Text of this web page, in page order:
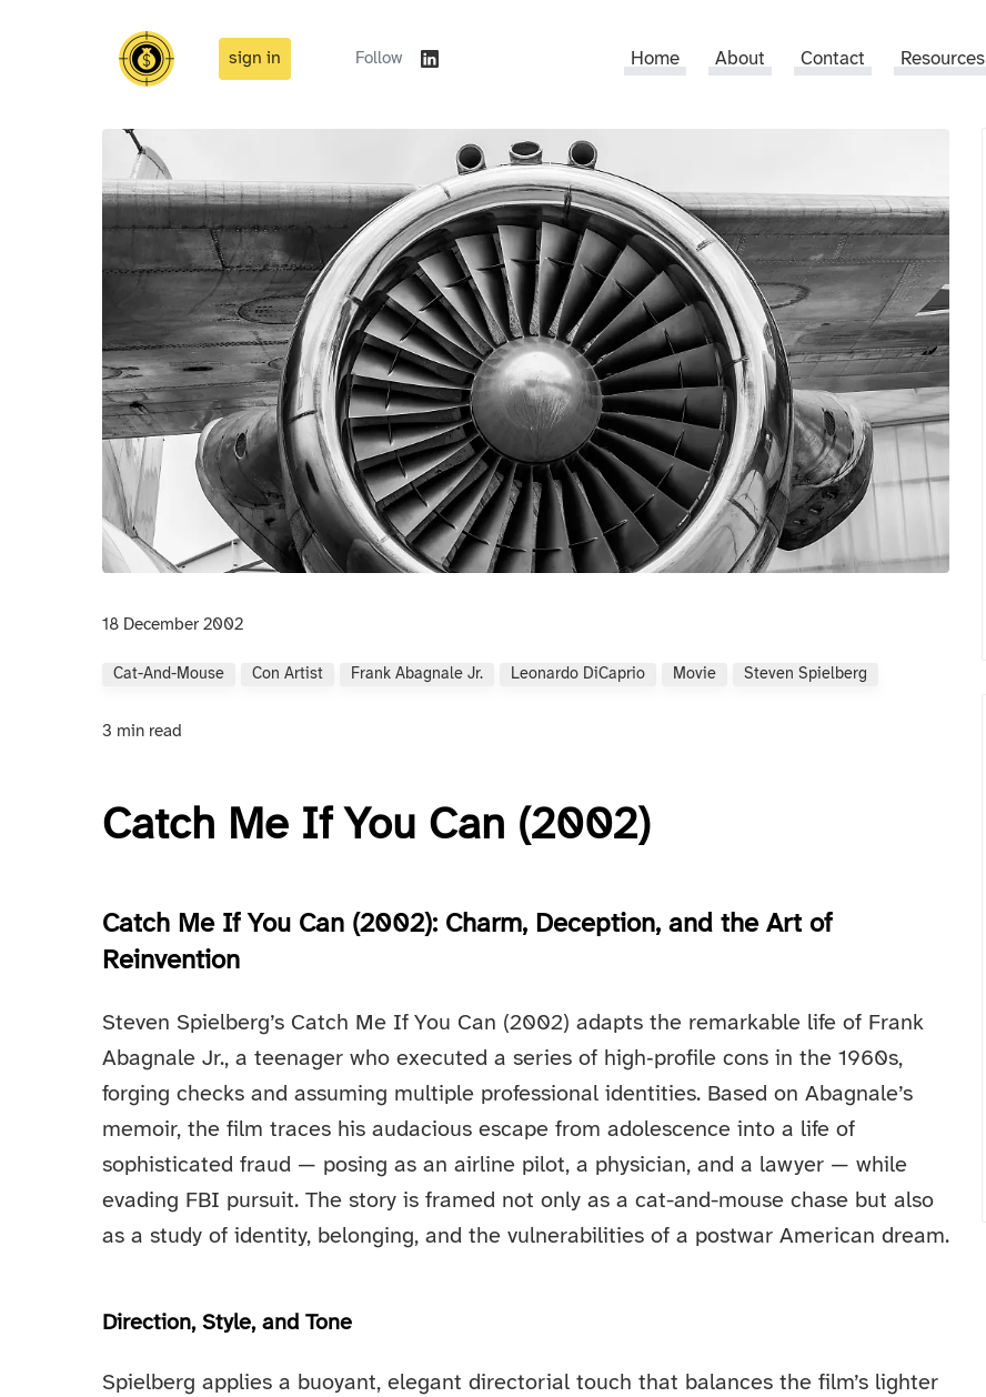
sign in Follow Home About Contact Resources
18 December 2002
Cat-And-Mouse Con Artist Frank Abagnale Jr. Leonardo DiCaprio Movie Steven Spielberg
3 min read
Catch Me If You Can (2002)
Catch Me If You Can (2002): Charm, Deception, and the Art of
Reinvention
Steven Spielberg’s Catch Me If You Can (2002) adapts the remarkable life of Frank
Abagnale Jr., a teenager who executed a series of high‑profile cons in the 1960s,
forging checks and assuming multiple professional identities. Based on Abagnale’s
memoir, the film traces his audacious escape from adolescence into a life of
sophisticated fraud — posing as an airline pilot, a physician, and a lawyer — while
evading FBI pursuit. The story is framed not only as a cat-and-mouse chase but also
as a study of identity, belonging, and the vulnerabilities of a postwar American dream.
Direction, Style, and Tone
Spielberg applies a buoyant, elegant directorial touch that balances the film’s lighter